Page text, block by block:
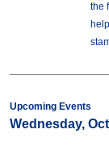
the
Upcoming Events
Wednesday,